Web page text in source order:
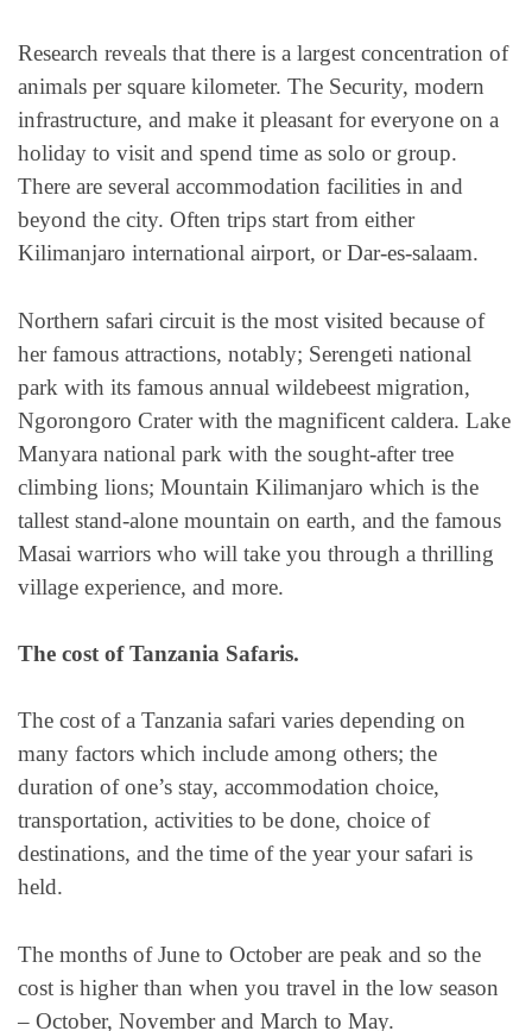
Research reveals that there is a largest concentration of
animals per square kilometer. The Security, modern
infrastructure, and make it pleasant for everyone on a
holiday to visit and spend time as solo or group.
There are several accommodation facilities in and
beyond the city. Often trips start from either
Kilimanjaro international airport, or Dar-es-salaam.
Northern safari circuit is the most visited because of
her famous attractions, notably; Serengeti national
park with its famous annual wildebeest migration,
Ngorongoro Crater with the magnificent caldera. Lake
Manyara national park with the sought-after tree
climbing lions; Mountain Kilimanjaro which is the
tallest stand-alone mountain on earth, and the famous
Masai warriors who will take you through a thrilling
village experience, and more.
The cost of Tanzania Safaris.
The cost of a Tanzania safari varies depending on
many factors which include among others; the
duration of one’s stay, accommodation choice,
transportation, activities to be done, choice of
destinations, and the time of the year your safari is
held.
The months of June to October are peak and so the
cost is higher than when you travel in the low season
– October, November and March to May.